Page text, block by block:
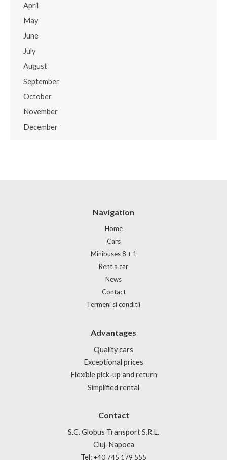
April
May
June
July
August
September
October
November
December
Navigation
Home
Cars
Minibuses 8 + 1
Rent a car
News
Contact
Termeni si conditii
Advantages
Quality cars
Exceptional prices
Flexible pick-up and return
Simplified rental
Contact
S.C. Globus Transport S.R.L.
Cluj-Napoca
Tel: +40 745 179 555